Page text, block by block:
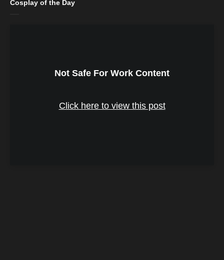
Cosplay of the Day
Not Safe For Work Content
Click here to view this post